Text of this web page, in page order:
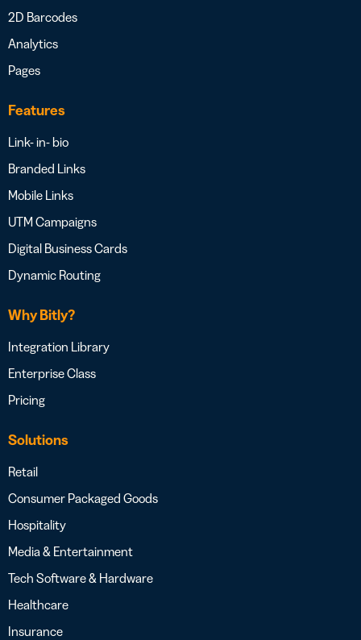
2D Barcodes
Analytics
Pages
Features
Link- in- bio
Branded Links
Mobile Links
UTM Campaigns
Digital Business Cards
Dynamic Routing
Why Bitly?
Integration Library
Enterprise Class
Pricing
Solutions
Retail
Consumer Packaged Goods
Hospitality
Media & Entertainment
Tech Software & Hardware
Healthcare
Insurance